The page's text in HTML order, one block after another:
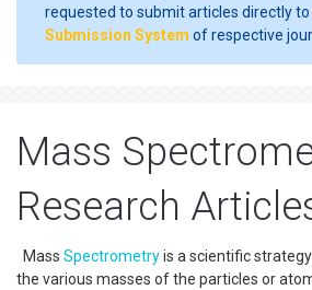
requested to submit articles directly to
Submission System of respective
Mass
Research
Mass Spectrometryis a scientific
the various masses of the particles or